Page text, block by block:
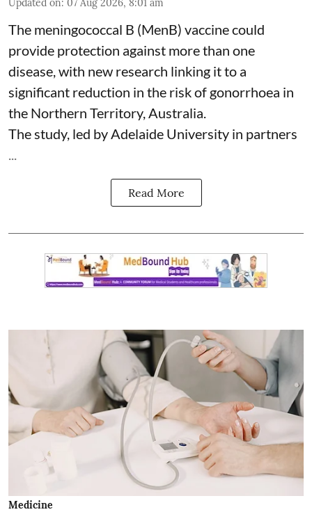
Updated on: 07 Aug 2026, 8:01 am
The meningococcal B (MenB) vaccine could
provide protection against more than one
disease, with new research linking it to a
significant reduction in the risk of gonorrhoea in
the Northern Territory, Australia.
The study, led by Adelaide University in partners
...
Read More
Medicine